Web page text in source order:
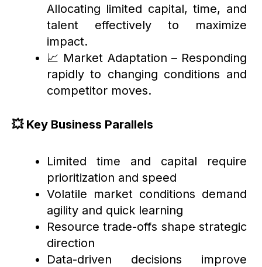
Allocating limited capital, time, and
talent effectively to maximize
impact.
📈 Market Adaptation – Responding
rapidly to changing conditions and
competitor moves.
💥 Key Business Parallels
Limited time and capital require
prioritization and speed
Volatile market conditions demand
agility and quick learning
Resource trade-offs shape strategic
direction
Data-driven decisions improve